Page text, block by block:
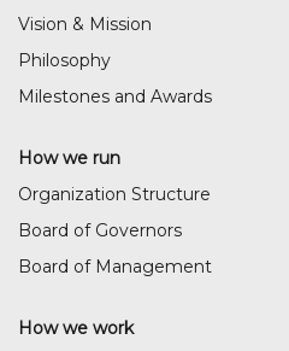
Vision & Mission
Philosophy
Milestones and Awards
How we run
Organization Structure
Board of Governors
Board of Management
How we work